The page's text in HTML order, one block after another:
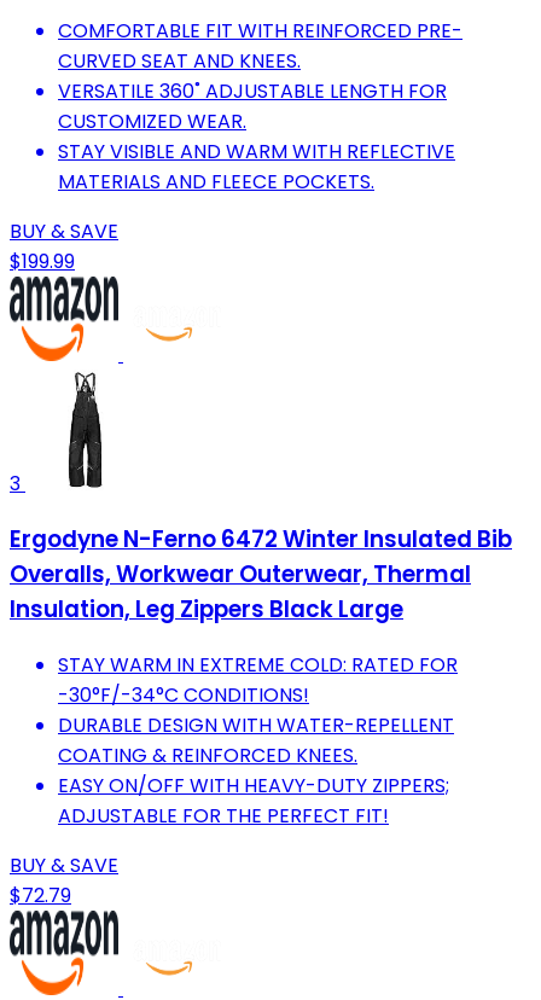
COMFORTABLE FIT WITH REINFORCED PRE-
CURVED SEAT AND KNEES.
VERSATILE 360˚ ADJUSTABLE LENGTH FOR
CUSTOMIZED WEAR.
STAY VISIBLE AND WARM WITH REFLECTIVE
MATERIALS AND FLEECE POCKETS.
BUY & SAVE
$199.99
3
Ergodyne N-Ferno 6472 Winter Insulated Bib
Overalls, Workwear Outerwear, Thermal
Insulation, Leg Zippers Black Large
STAY WARM IN EXTREME COLD: RATED FOR
-30°F/-34°C CONDITIONS!
DURABLE DESIGN WITH WATER-REPELLENT
COATING & REINFORCED KNEES.
EASY ON/OFF WITH HEAVY-DUTY ZIPPERS;
ADJUSTABLE FOR THE PERFECT FIT!
BUY & SAVE
$72.79